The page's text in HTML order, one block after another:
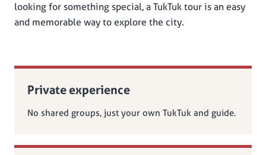
looking for something special, a TukTuk tour is an easy
and memorable way to explore the city.
Private experience
No shared groups, just your own TukTuk and guide.